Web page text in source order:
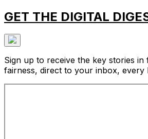
GET THE DIGITAL
Sign up to receive the key stories
fairness, direct to your inbox, every